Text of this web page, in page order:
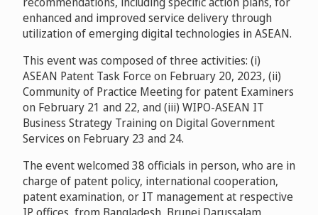
enhanced and improved service delivery through
utilization of emerging digital technologies in ASEAN.
This event was composed of three activities: (i)
ASEAN Patent Task Force on February 20, 2023, (ii)
Community of Practice Meeting for patent Examiners
on February 21 and 22, and (iii) WIPO-ASEAN IT
Business Strategy Training on Digital Government
Services on February 23 and 24.
The event welcomed 38 officials in person, who are in
charge of patent policy, international cooperation,
patent examination, or IT management at respective